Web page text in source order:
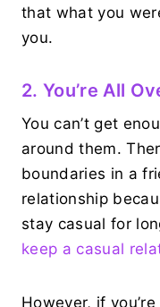
that what you
you.
2. You’re All
You can’t get
around them.
boundaries in a
relationship
stay casual for
keep a casual
However, if